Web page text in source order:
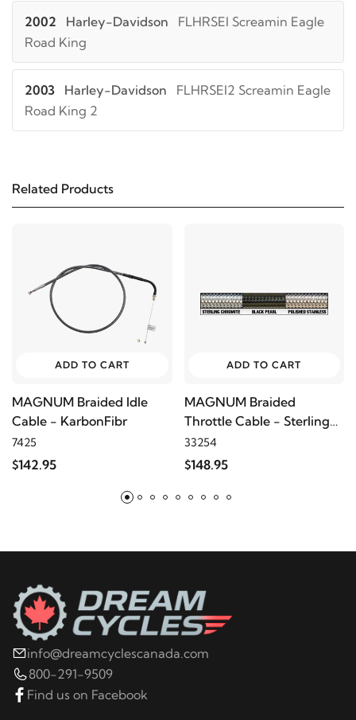
2002 Harley-Davidson
FLHRSEI Screamin Eagle
Road King
2003 Harley-Davidson
FLHRSEI2 Screamin Eagle
Road King 2
Related Products
ADD TO CART
MAGNUM Braided Idle
Cable - KarbonFibr
7425
$142.95
ADD TO CART
MAGNUM Braided
Throttle Cable - Sterling
Chromite
33254
$148.95
info@dreamcyclescanada.com
800-291-9509
Find us on Facebook